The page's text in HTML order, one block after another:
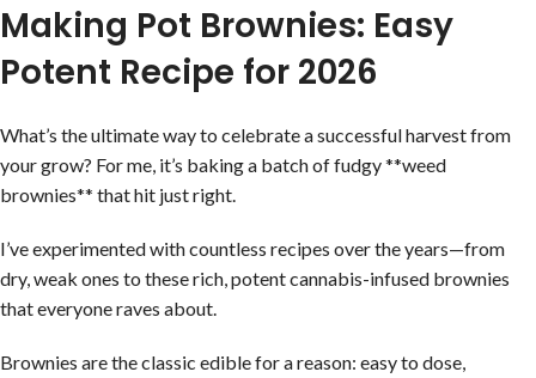
Making Pot Brownies: Easy
Potent Recipe for 2026
What’s the ultimate way to celebrate a successful harvest from
your grow? For me, it’s baking a batch of fudgy **weed
brownies** that hit just right.
I’ve experimented with countless recipes over the years—from
dry, weak ones to these rich, potent cannabis-infused brownies
that everyone raves about.
Brownies are the classic edible for a reason: easy to dose,